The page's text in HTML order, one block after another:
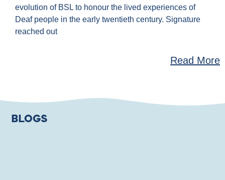
evolution of BSL to honour the lived experiences of
Deaf people in the early twentieth century. Signature
reached out
Read More
BLOGS